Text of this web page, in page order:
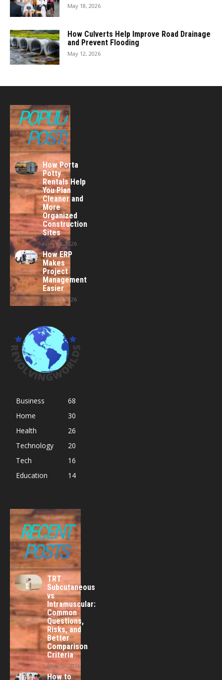
May 18, 2026
How Culverts Help Improve Road Drainage
and Prevent Flooding
May 12, 2026
POPULAR
POSTS
How Porta
Potty
Rentals Help
You Plan
Cleaner and
More
Organized
Construction
Sites
June 24, 2026
How ERP
Makes
Project
Management
Easier
June 15, 2026
Business
68
Home
30
Health
26
Technology
20
Tech
16
Education
14
RECENT
POSTS
TRT
Subcutaneous
vs
Intramuscular:
Common
Questions,
Risks, and
Better
Comparison
Criteria
May 19, 2026
How to